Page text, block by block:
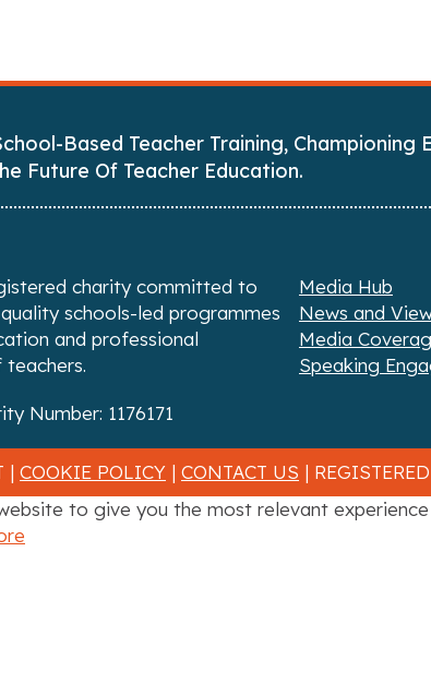
s
t
s
n
v
a
t
Based Teacher Training, Championing
Future Of Teacher Education.
charity committed to
schools-led programmes
and professional
Number: 1176171
Media Hub
News and
Media
Speaking
| COOKIE POLICY | CONTACT US |
to give you the most relevant